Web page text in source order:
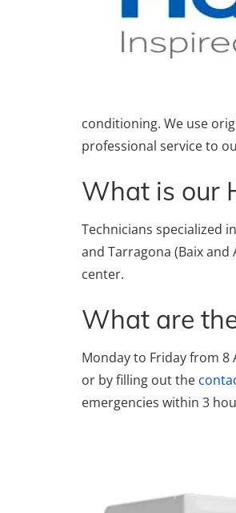
conditioning. We use
professional service to
What is our
Technicians specialized
and Tarragona (Baix
center.
What are
Monday to Friday from 8
or by filling out the
emergencies within 3